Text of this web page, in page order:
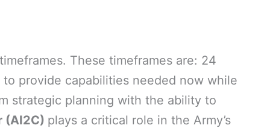
These timeframes are: 24
provide capabilities needed now while
strategic planning with the ability to
(AI2C) plays a critical role in the Army’s